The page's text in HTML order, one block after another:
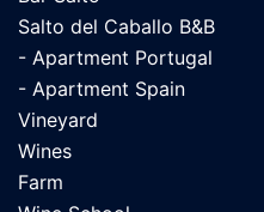
Salto del Caballo B&B
- Apartment Portugal
- Apartment Spain
Vineyard
Wines
Farm